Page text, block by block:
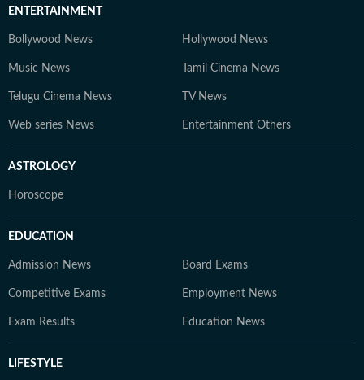
ENTERTAINMENT
Bollywood News Hollywood News
Music News Tamil Cinema News
Telugu Cinema News TV News
Web series News Entertainment Others
ASTROLOGY
Horoscope
EDUCATION
Admission News Board Exams
Competitive Exams Employment News
Exam Results Education News
LIFESTYLE